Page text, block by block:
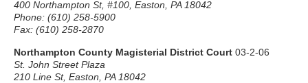
400 Northampton St, #100, Easton, PA 18042
Phone: (610) 258-5900
Fax: (610) 258-2870
Northampton County Magisterial District Court 03-2-06
St. John Street Plaza
210 Line St, Easton, PA 18042